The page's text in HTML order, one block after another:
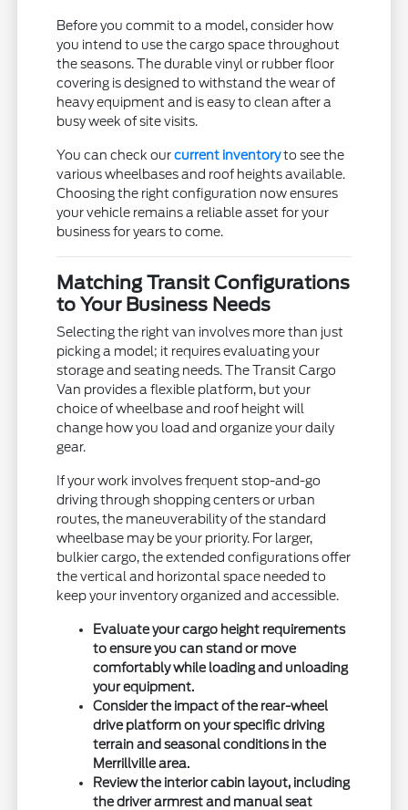
Before you commit to a model, consider how
you intend to use the cargo space throughout
the seasons. The durable vinyl or rubber floor
covering is designed to withstand the wear of
heavy equipment and is easy to clean after a
busy week of site visits.
You can check ourcurrent inventoryto see the
various wheelbases and roof heights available.
Choosing the right configuration now ensures
your vehicle remains a reliable asset for your
business for years to come.
Matching Transit Configurations
to Your Business Needs
Selecting the right van involves more than just
picking a model; it requires evaluating your
storage and seating needs. The Transit Cargo
Van provides a flexible platform, but your
choice of wheelbase and roof height will
change how you load and organize your daily
gear.
If your work involves frequent stop-and-go
driving through shopping centers or urban
routes, the maneuverability of the standard
wheelbase may be your priority. For larger,
bulkier cargo, the extended configurations offer
the vertical and horizontal space needed to
keep your inventory organized and accessible.
Evaluate your cargo height requirements
to ensure you can stand or move
comfortably while loading and unloading
your equipment.
Consider the impact of the rear-wheel
drive platform on your specific driving
terrain and seasonal conditions in the
Merrillville area.
Review the interior cabin layout, including
the driver armrest and manual seat